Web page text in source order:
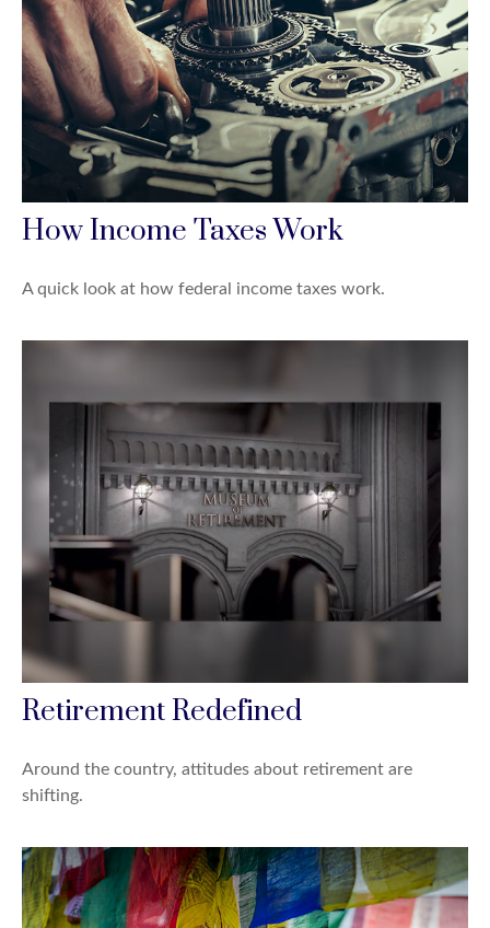
How Income Taxes Work
A quick look at how federal income taxes work.
Retirement Redefined
Around the country, attitudes about retirement are
shifting.